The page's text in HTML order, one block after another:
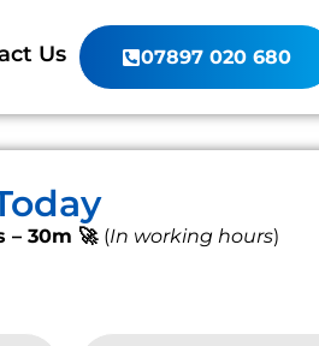
Us 07897 020 680
– 30m 🚀 (In working hours)